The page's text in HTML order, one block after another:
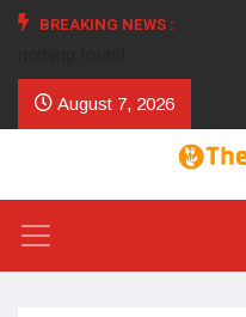
BREAKING NEWS :
August 7, 2026